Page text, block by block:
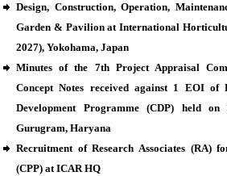
Design, Construction, Operation,
Garden & Pavilion at International
2027), Yokohama, Japan
Minutes of the 7th Project Appraisal
Concept Notes received against 1 EOI of
Development Programme (CDP) held
Gurugram, Haryana
Recruitment of Research Associates (RA)
(CPP) at ICAR HQ